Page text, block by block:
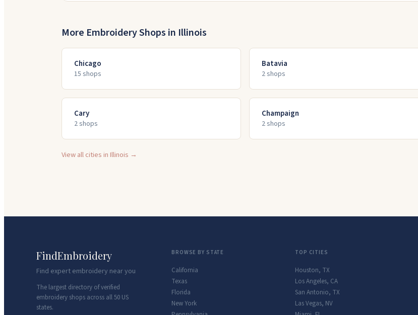
More Embroidery Shops in Illinois
Chicago
15 shops
Batavia
2shops
Cary
2shops
Champaign
2shops
View all cities inIllinois →
FindEmbroidery
Find expert embroidery near you
The largest directory of verified
embroidery shops across all 50 US
states.
BROWSE BY STATE
California
Texas
Florida
New York
TOP CITIES
Houston, TX
Los Angeles, CA
San Antonio, TX
Las Vegas, NV